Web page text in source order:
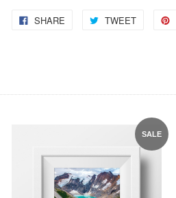
SHARE TWEET
SALE